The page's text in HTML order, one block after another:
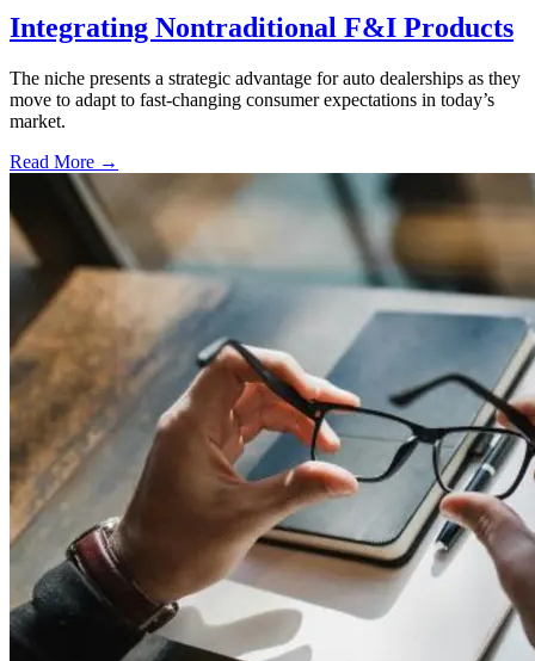
Integrating Nontraditional F&I Products
The niche presents a strategic advantage for auto dealerships as they
move to adapt to fast-changing consumer expectations in today’s
market.
Read More →